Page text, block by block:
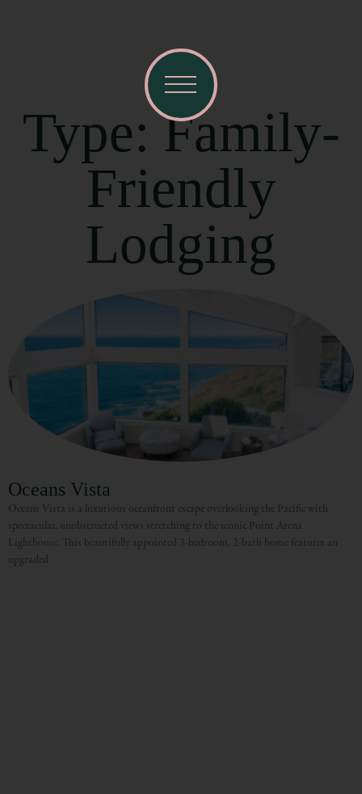
Type: Family-
Friendly
Lodging
Oceans Vista
Oceans Vista is a luxurious oceanfront escape overlooking the Pacific with
spectacular, unobstructed views stretching to the iconic Point Arena
Lighthouse. This beautifully appointed 3-bedroom, 2-bath home features an
upgraded